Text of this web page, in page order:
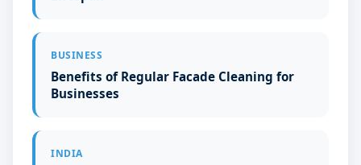
BUSINESS
Benefits of Regular Facade Cleaning for
Businesses
INDIA